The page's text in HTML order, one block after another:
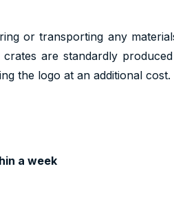
or transporting any
are standardly
the logo at an additional cost.
a week